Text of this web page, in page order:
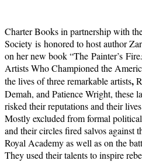
Charter Books in partnership with
Society is honored to host author
on her new book “The Painter’s Fire:
Artists Who Championed the
the lives of three remarkable artists,
Demah, and Patience Wright, these
risked their reputations and their
Mostly excluded from formal
and their circles fired salvos against
Royal Academy as well as on the
They used their talents to inspire